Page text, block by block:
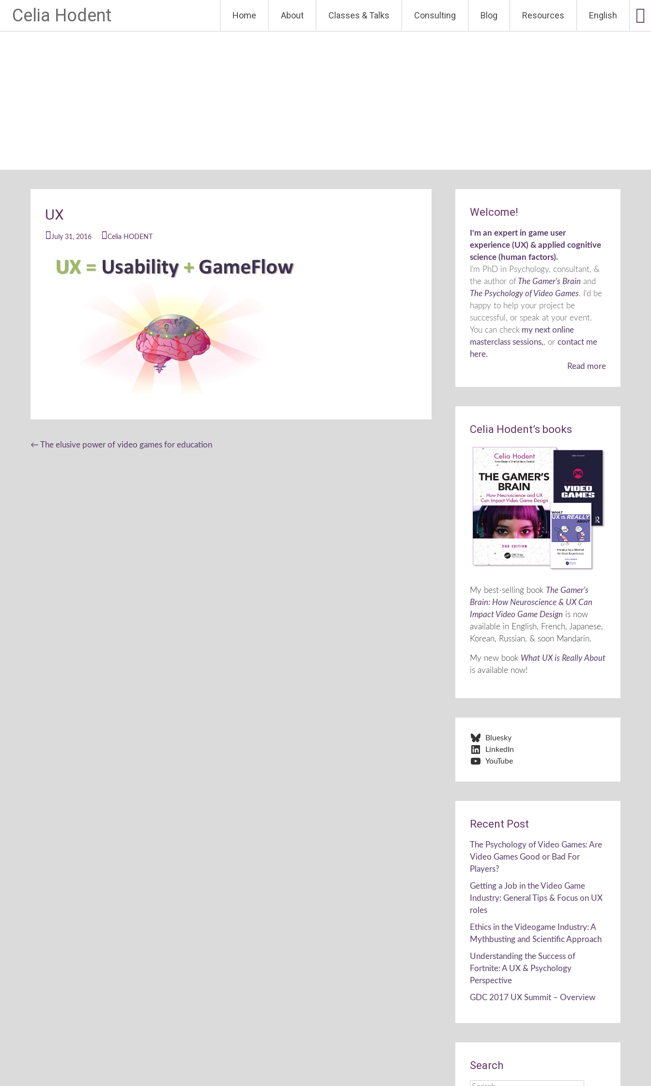
Celia Hodent
to
content
Home About Classes & Talks Consulting Blog Resources English
UX
July 31, 2016 Celia HODENT
Post
← The elusive power of video games for education
Welcome!
I'm an expert in game user
experience (UX) & applied cognitive
science (human factors).
I'm PhD in Psychology, consultant, &
the author ofThe Gamer's Brain and
The Psychology of Video Games. I'd be
happy to help your project be
successful, or speak at your event.
You can checkmy next online
masterclass sessions,, or contact me
here.
Read more
Celia Hodent’s books
My best-selling book The Gamer's
Brain: How Neuroscience & UX Can
Impact Video Game Design is now
available in English, French, Japanese,
Korean, Russian, & soon Mandarin.
My new book What UX is Really About
is available now!
Bluesky
LinkedIn
YouTube
Recent Post
The Psychology of Video Games: Are
Video Games Good or Bad For
Players?
Getting a Job in the Video Game
Industry: General Tips & Focus on UX
roles
Ethics in the Videogame Industry: A
Mythbusting and Scientific Approach
Understanding the Success of
Fortnite: A UX & Psychology
Perspective
GDC 2017 UX Summit – Overview
Search